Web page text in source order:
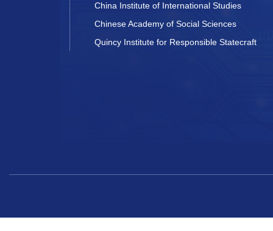
China Institute of International Studies
Chinese Academy of Social Sciences
Quincy Institute for Responsible Statecraft